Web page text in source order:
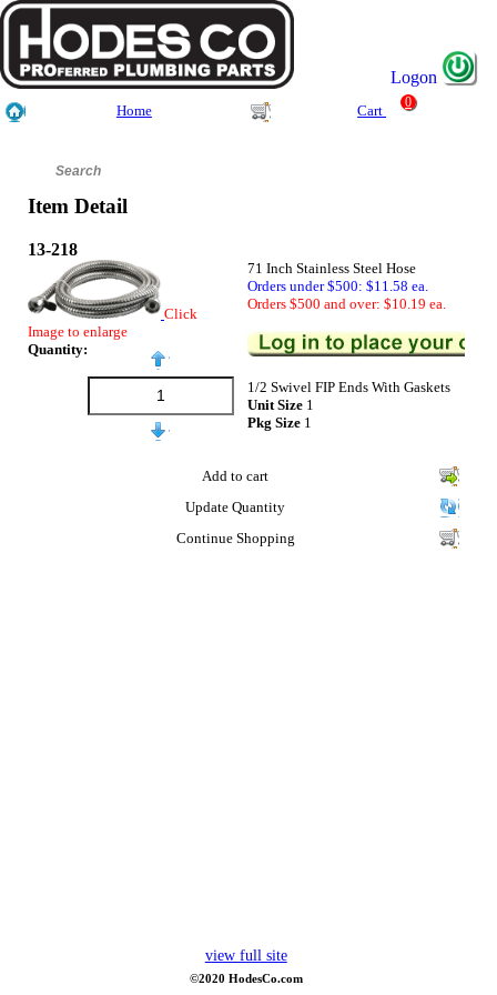
Logon
Home Cart
0
Item Detail
13-218
Click
Image to enlarge
Quantity:
71 Inch Stainless Steel Hose
Orders under $500: $11.58 ea.
Orders $500 and over: $10.19 ea.
1/2 Swivel FIP Ends With Gaskets
Unit Size 1
Pkg Size 1
Add to cart
Update Quantity
Continue Shopping
view full site
©2020 HodesCo.com